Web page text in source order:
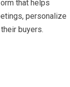
that helps
personalize
buyers.